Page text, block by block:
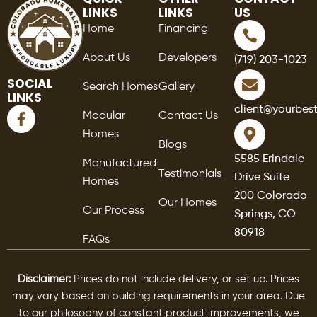
SOCIAL
LINKS
F
a
LINKS
Home
About Us
Search Homes
Modular
Homes
Manufactured
Homes
Our Process
FAQs
LINKS
Financing
Developers
Gallery
Contact Us
Blogs
Testimonials
Our Homes
US
(719) 203-1023
5585 Erindale
Drive Suite
200 Colorado
Springs, CO
80918
Disclaimer: Prices do not include delivery, or set up. Prices
may vary based on building requirements in your area. Due
to our philosophy of constant product improvements, we